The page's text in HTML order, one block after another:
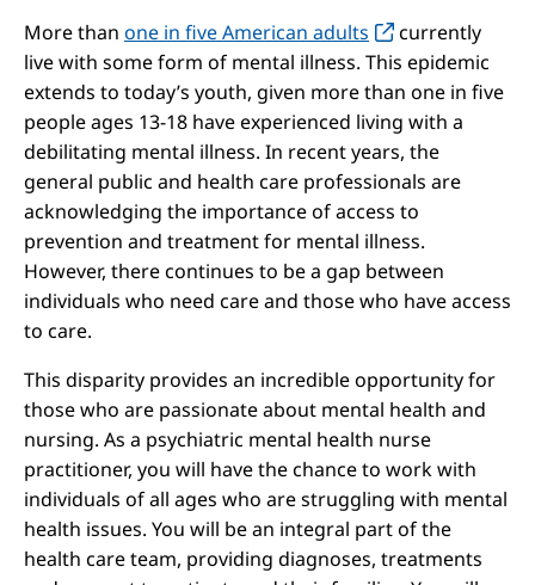
More than one in five American adults
currently
live with some form of mental illness. This epidemic
extends to today’s youth, given more than one in five
people ages 13-18 have experienced living with a
debilitating mental illness. In recent years, the
general public and health care professionals are
acknowledging the importance of access to
prevention and treatment for mental illness.
However, there continues to be a gap between
individuals who need care and those who have access
to care.
This disparity provides an incredible opportunity for
those who are passionate about mental health and
nursing. As a psychiatric mental health nurse
practitioner, you will have the chance to work with
individuals of all ages who are struggling with mental
health issues. You will be an integral part of the
health care team, providing diagnoses, treatments